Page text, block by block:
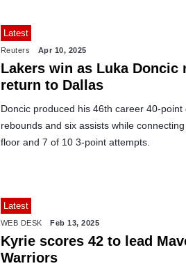
Latest
Reuters Apr 10, 2025
Lakers win as Luka Doncic
return to Dallas
Doncic produced his 46th career 40-
rebounds and six assists while
floor and 7 of 10 3-point attempts.
Latest
WEB DESK Feb 13, 2025
Kyrie scores 42 to lead
Warriors